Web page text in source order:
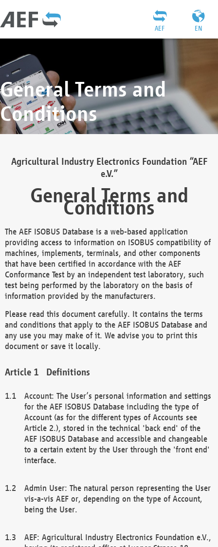
EN
AEF
General Terms and
Conditions
Agricultural Industry Electronics Foundation “AEF
e.V.”
General Terms and
Conditions
The AEF ISOBUS Database is a web-based application
providing access to information on ISOBUS compatibility of
machines, implements, terminals, and other components
that have been certified in accordance with the AEF
Conformance Test by an independent test laboratory, such
test being performed by the laboratory on the basis of
information provided by the manufacturers.
Please read this document carefully. It contains the terms
and conditions that apply to the AEF ISOBUS Database and
any use you may make of it. We advise you to print this
document or save it locally.
Definitions
Account: The User’s personal information and settings
for the AEF ISOBUS Database including the type of
Account (as for the different types of Accounts see
Article 2.), stored in the technical 'back end' of the
AEF ISOBUS Database and accessible and changeable
to a certain extent by the User through the 'front end'
interface.
Admin User: The natural person representing the User
vis-a-vis AEF or, depending on the type of Account,
being the User.
AEF: Agricultural Industry Electronics Foundation e.V.,